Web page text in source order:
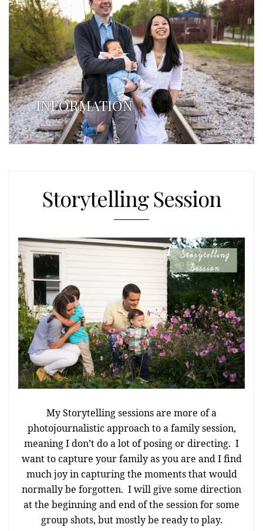
INFORMATION
Storytelling Session
My Storytelling sessions are more of a
photojournalistic approach to a family session,
meaning I don’t do a lot of posing or directing. I
want to capture your family as you are and I find
much joy in capturing the moments that would
normally be forgotten. I will give some direction
at the beginning and end of the session for some
group shots, but mostly be ready to play.